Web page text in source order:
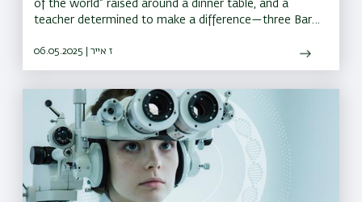
of the world” raised around a dinner table, and a
teacher determined to make a difference—three Bar-
them to academia
06.05.2025 | ז אייר